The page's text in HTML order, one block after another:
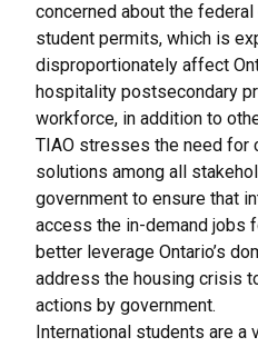
concerned about the federal
student permits, which is
disproportionately affect
hospitality postsecondary
workforce, in addition to
TIAO stresses the need for
solutions among all
government to ensure that
access the in-demand jobs
better leverage Ontario’s
address the housing crisis
actions by government.
International students are a